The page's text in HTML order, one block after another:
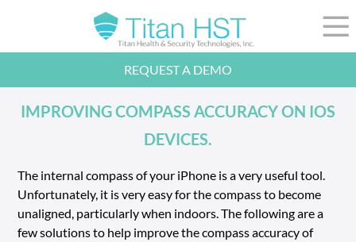
☰
LEADERSHIP
INTEGRATION
844-36-TITAN LOGIN
REQUEST A DEMO
IMPROVING COMPASS ACCURACY ON IOS
DEVICES.
The internal compass of your iPhone is a very useful tool.
Unfortunately, it is very easy for the compass to become
unaligned, particularly when indoors. The following are a
few solutions to help improve the compass accuracy of